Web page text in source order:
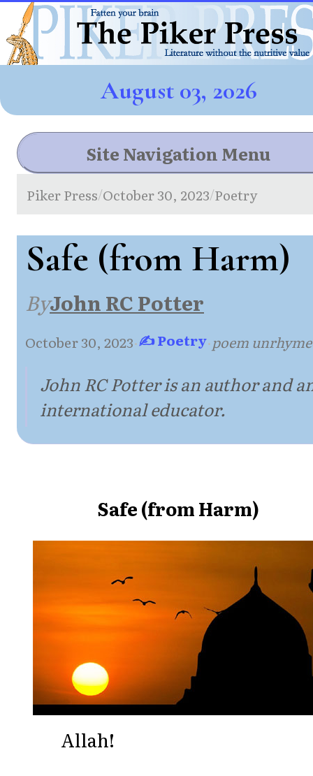
August 03, 2026
Site Navigation Menu
Piker Press/October 30, 2023/Poetry
Safe (from Harm)
ByJohn RC Potter
October 30, 2023·✍ Poetry·poem
John RC Potter is an author and
international educator.
Safe (from Harm)
Allah!